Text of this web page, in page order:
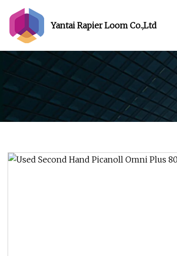
Yantai Rapier Loom Co.,Ltd